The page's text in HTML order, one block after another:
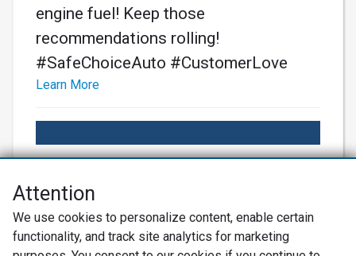
engine fuel! Keep those
recommendations rolling!
#SafeChoiceAuto #CustomerLove
Learn More
registered trademarks of Bain & Company, Inc., Satmetrix Systems, Inc.,
and Fred Reichheld. Net Promoter Score™ and Net Promoter System™ are
service marks of Bain & Company, Inc., and Fred Reichheld.
Attention
We use cookies to personalize content, enable certain
functionality, and track site analytics for marketing